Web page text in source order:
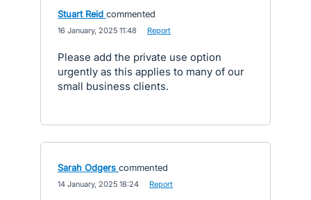
Stuart Reid commented
16 January, 2025 11:48 Report
Please add the private use option
urgently as this applies to many of our
small business clients.
Sarah Odgers commented
14 January, 2025 18:24 Report